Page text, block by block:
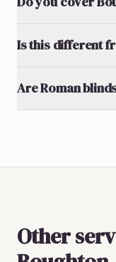
Is this different
Are Roman
Other